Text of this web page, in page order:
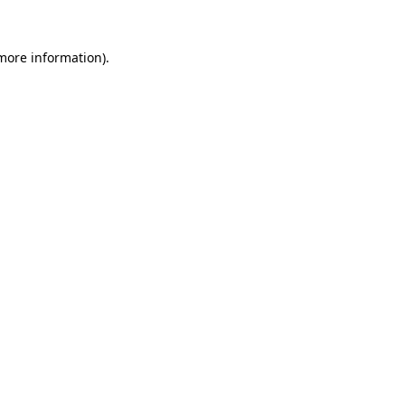
information).